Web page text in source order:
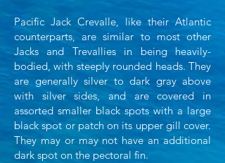
Pacific Jack Crevalle, like their Atlantic
counterparts, are similar to most other
Jacks and Trevallies in being heavily-
bodied, with steeply rounded heads. They
are generally silver to dark gray above
with silver sides, and are covered in
assorted smaller black spots with a large
black spot or patch on its upper gill cover.
They may or may not have an additional
dark spot on the pectoral fin.